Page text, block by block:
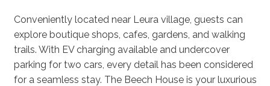
Conveniently located near Leura village, guests can
explore boutique shops, cafes, gardens, and walking
trails. With EV charging available and undercover
parking for two cars, every detail has been considered
for a seamless stay. The Beech House is your luxurious